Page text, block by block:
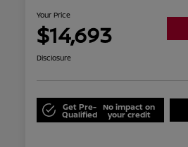
Your Price
$14,693
Disclosure
Get Pre-
Qualified
No impact on
your credit